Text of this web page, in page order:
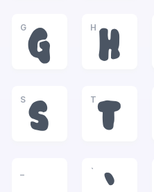
G
G
H
H
S
S
T
T
`